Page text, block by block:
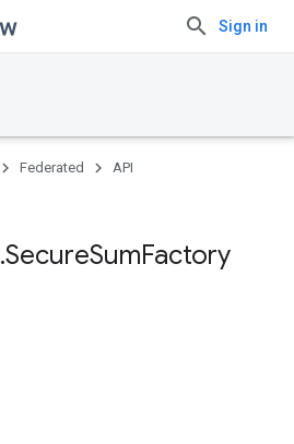
Sign in
Federated API
.SecureSumFactory